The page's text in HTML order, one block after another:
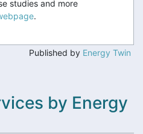
studies and more
.
Published by Energy Twin
by Energy